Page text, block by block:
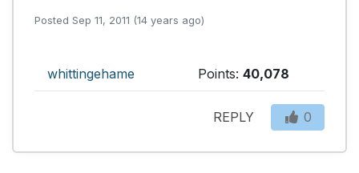
Posted Sep 11, 2011 (14 years ago)
whittingehame Points: 40,078
REPLY 0